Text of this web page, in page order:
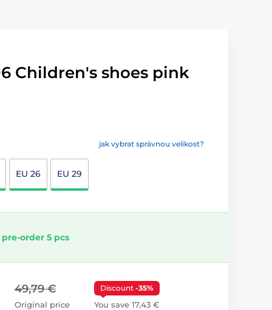
Children's shoes pink
jak vybrat správnou velikost?
EU 26 EU 29
pre-order 5 pcs
49,79 €
Original price
Discount -35%
You save 17,43 €